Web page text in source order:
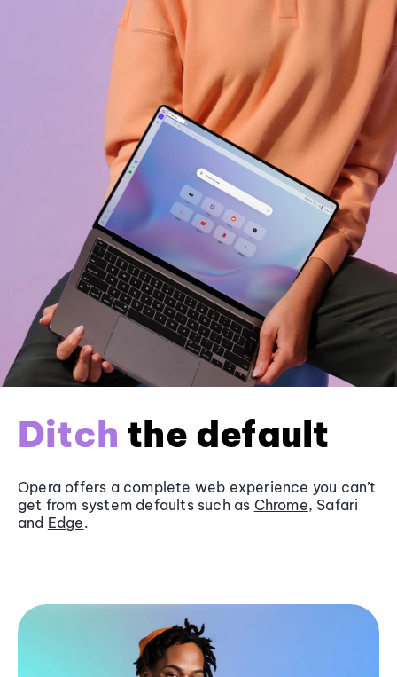
Ditch the default
Opera offers a complete web experience you can’t
get from system defaults such as Chrome, Safari
and Edge.